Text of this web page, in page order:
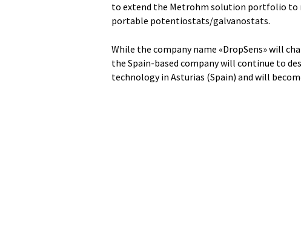
to extend the Metrohm solution portfolio to
portable potentiostats/galvanostats.
While the company name «DropSens» will
the Spain-based company will continue to
technology in Asturias (Spain) and will